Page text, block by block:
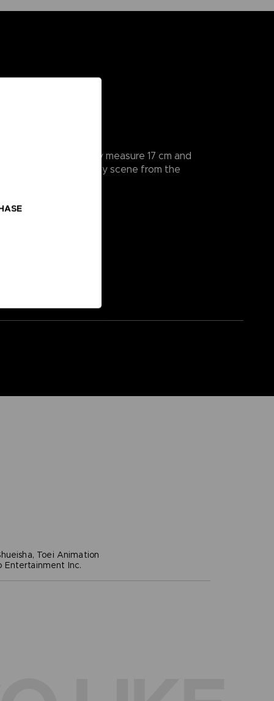
detailed, they measure 17 cm and
to recreate every scene from the
Toei Animation
Entertainment Inc.